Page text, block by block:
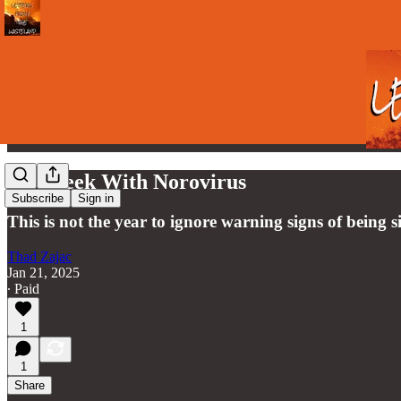
Subscribe Sign in
My Week With Norovirus
This is not the year to ignore warning signs of being
Thad Zajac
Jan 21, 2025
∙ Paid
1
1
Share